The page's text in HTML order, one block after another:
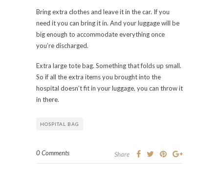
Bring extra clothes and leave it in the car. If you
need it you can bring it in. And your luggage will be
big enough to accommodate everything once
you’re discharged.
Extra large tote bag. Something that folds up small.
So if all the extra items you brought into the
hospital doesn’t fit in your luggage, you can throw it
in there.
HOSPITAL BAG
0 Comments Share